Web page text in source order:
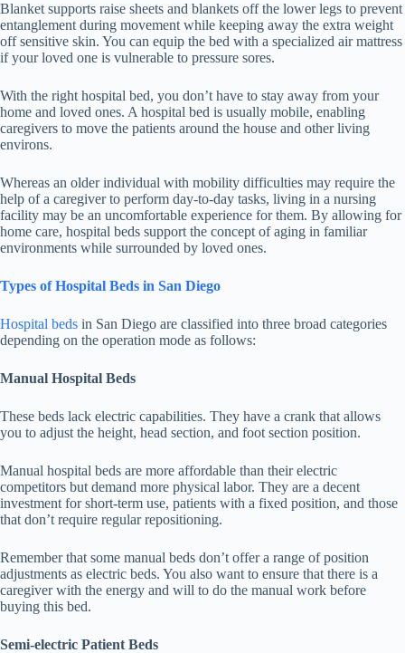
Blanket supports raise sheets and blankets off the lower legs to prevent
entanglement during movement while keeping away the extra weight
off sensitive skin. You can equip the bed with a specialized air mattress
if your loved one is vulnerable to pressure sores.
With the right hospital bed, you don’t have to stay away from your
home and loved ones. A hospital bed is usually mobile, enabling
caregivers to move the patients around the house and other living
environs.
Whereas an older individual with mobility difficulties may require the
help of a caregiver to perform day-to-day tasks, living in a nursing
facility may be an uncomfortable experience for them. By allowing for
home care, hospital beds support the concept of aging in familiar
environments while surrounded by loved ones.
Types of Hospital Beds in San Diego
Hospital beds in San Diego are classified into three broad categories
depending on the operation mode as follows:
Manual Hospital Beds
These beds lack electric capabilities. They have a crank that allows
you to adjust the height, head section, and foot section position.
Manual hospital beds are more affordable than their electric
competitors but demand more physical labor. They are a decent
investment for short-term use, patients with a fixed position, and those
that don’t require regular repositioning.
Remember that some manual beds don’t offer a range of position
adjustments as electric beds. You also want to ensure that there is a
caregiver with the energy and will to do the manual work before
buying this bed.
Semi-electric Patient Beds